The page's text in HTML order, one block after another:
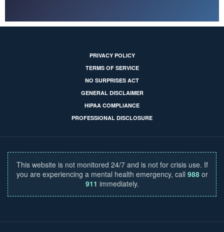
PRIVACY POLICY
TERMS OF SERVICE
NO SURPRISES ACT
GENERAL DISCLAIMER
HIPAA COMPLIANCE
PROFESSIONAL DISCLOSURE
This website is not monitored 24/7 and is not for crisis use. If
you are experiencing a mental health emergency, call 988or
911 immediately.